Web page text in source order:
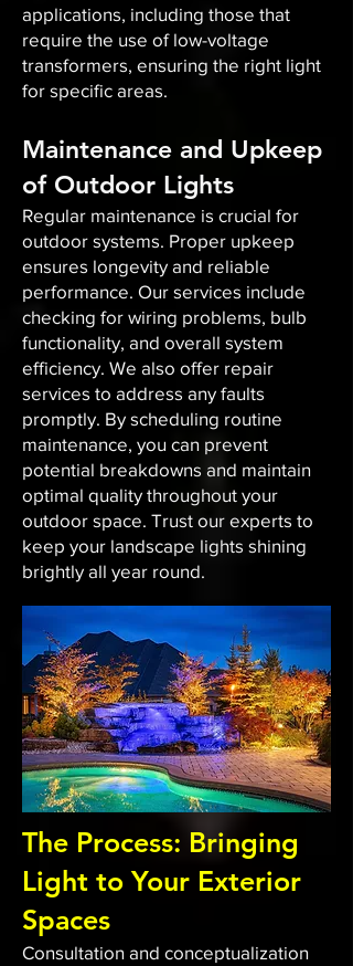
applications, including those that
require the use of low-voltage
transformers, ensuring the right light
for specific areas.
Maintenance and Upkeep
of Outdoor Lights
Regular maintenance is crucial for
outdoor systems. Proper upkeep
ensures longevity and reliable
performance. Our services include
checking for wiring problems, bulb
functionality, and overall system
efficiency. We also offer repair
services to address any faults
promptly. By scheduling routine
maintenance, you can prevent
potential breakdowns and maintain
optimal quality throughout your
outdoor space. Trust our experts to
keep your landscape lights shining
brightly all year round.
The Process: Bringing
Light to Your Exterior
Spaces
Consultation and conceptualization